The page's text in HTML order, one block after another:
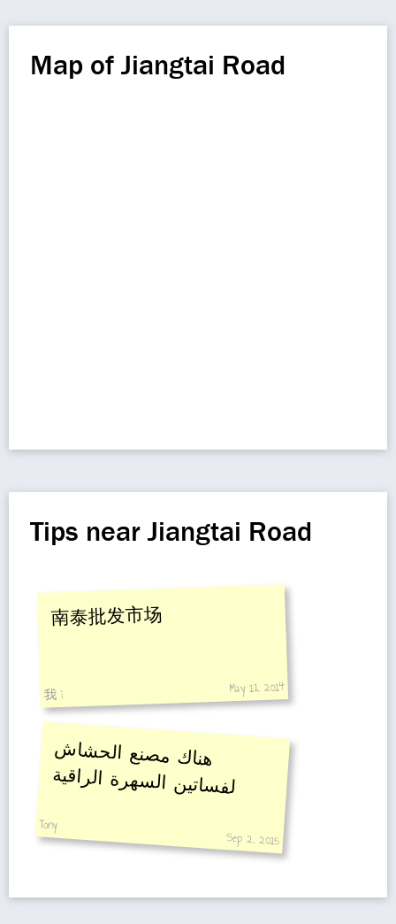
Map of Jiangtai Road
Tips near Jiangtai Road
南泰批发市场
我 i May 11, 2014
هناك مصنع الحشاش
لفساتين السهرة الراقية
Tony
Sep 2, 2015